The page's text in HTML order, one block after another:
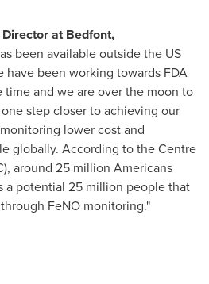
at Bedfont,
been available outside the US
have been working towards FDA
and we are over the moon to
step closer to achieving our
lower cost and
globally. According to the Centre
around 25 million Americans
a potential 25 million people that
FeNO monitoring."